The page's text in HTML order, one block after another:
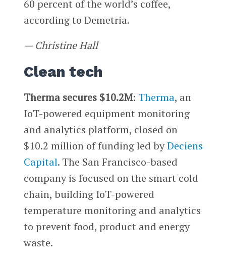
60 percent of the world’s coffee,
according to Demetria.
— Christine Hall
Clean tech
Therma secures $10.2M: Therma, an
IoT-powered equipment monitoring
and analytics platform, closed on
$10.2 million of funding led byDeciens
Capital. The San Francisco-based
company is focused on the smart cold
chain, building IoT-powered
temperature monitoring and analytics
to prevent food, product and energy
waste.